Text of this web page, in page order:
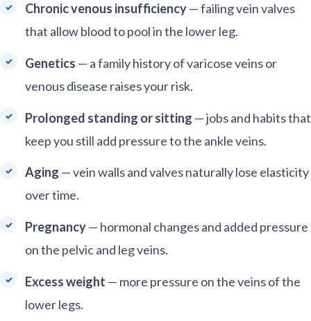
Chronic venous insufficiency— failing vein valves
that allow blood to pool in the lower leg.
Genetics — a family history of varicose veins or
venous disease raises your risk.
Prolonged standing or sitting — jobs and habits that
keep you still add pressure to the ankle veins.
Aging — vein walls and valves naturally lose elasticity
over time.
Pregnancy— hormonal changes and added pressure
on the pelvic and leg veins.
Excess weight — more pressure on the veins of the
lower legs.